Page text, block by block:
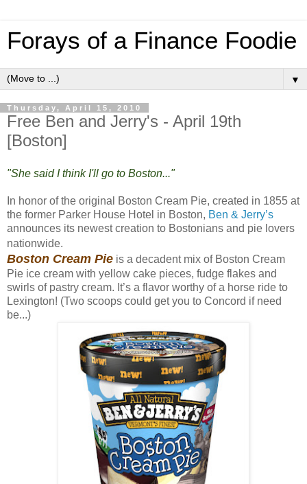
Forays of a Finance Foodie
▼
Thursday, April 15, 2010
Free Ben and Jerry's - April 19th
[Boston]
"She said I think I'll go to Boston..."
In honor of the original Boston Cream Pie, created in 1855 at
the former Parker House Hotel in Boston, Ben & Jerry’s
announces its newest creation to Bostonians and pie lovers
nationwide.
Boston Cream Pie is a decadent mix of Boston Cream
Pie ice cream with yellow cake pieces, fudge flakes and
swirls of pastry cream. It’s a flavor worthy of a horse ride to
Lexington! (Two scoops could get you to Concord if need
be...)